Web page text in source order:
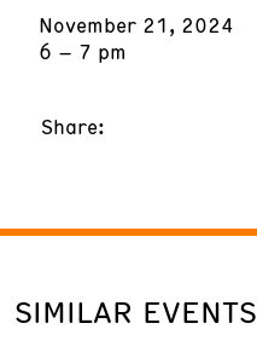
November 21, 2024
6 – 7 pm
Share:
SIMILAR EVENTS